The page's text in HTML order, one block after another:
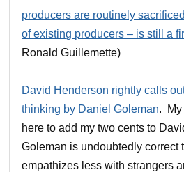
producers are routinely
of existing producers – is still a
Ronald Guillemette)
David Henderson rightly calls
thinking by Daniel Goleman. My
here to add my two cents to
Goleman is undoubtedly correct
empathizes less with strangers